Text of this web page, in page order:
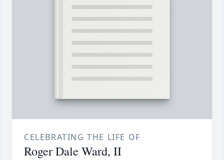
CELEBRATING THE LIFE OF
Roger Dale Ward, II